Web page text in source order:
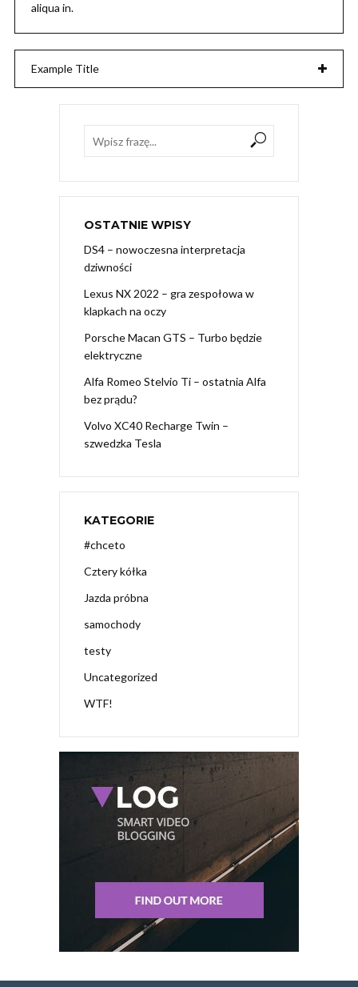
aliqua in.
Example Title
OSTATNIE WPISY
DS4 – nowoczesna interpretacja
dziwności
Lexus NX 2022 – gra zespołowa w
klapkach na oczy
Porsche Macan GTS – Turbo będzie
elektryczne
Alfa Romeo Stelvio Ti – ostatnia Alfa
bez prądu?
Volvo XC40 Recharge Twin –
szwedzka Tesla
KATEGORIE
#chceto
Cztery kółka
Jazda próbna
samochody
testy
Uncategorized
WTF!